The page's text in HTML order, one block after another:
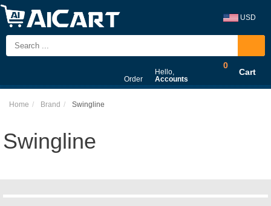
USD
Order
Hello,
Accounts
0
Cart
Home Brand Swingline
Swingline